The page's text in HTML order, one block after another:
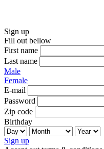
Sign up
Fill out bellow
First name
Last name
Male
Female
E-mail
Password
Zip code
Birthday
Sign up